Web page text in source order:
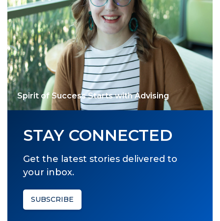
Spirit of Success Starts with Advising
STAY CONNECTED
Get the latest stories delivered to
your inbox.
SUBSCRIBE